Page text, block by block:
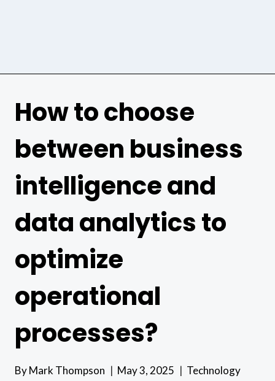
How to choose
between business
intelligence and
data analytics to
optimize
operational
processes?
ByMark Thompson May 3, 2025 Technology